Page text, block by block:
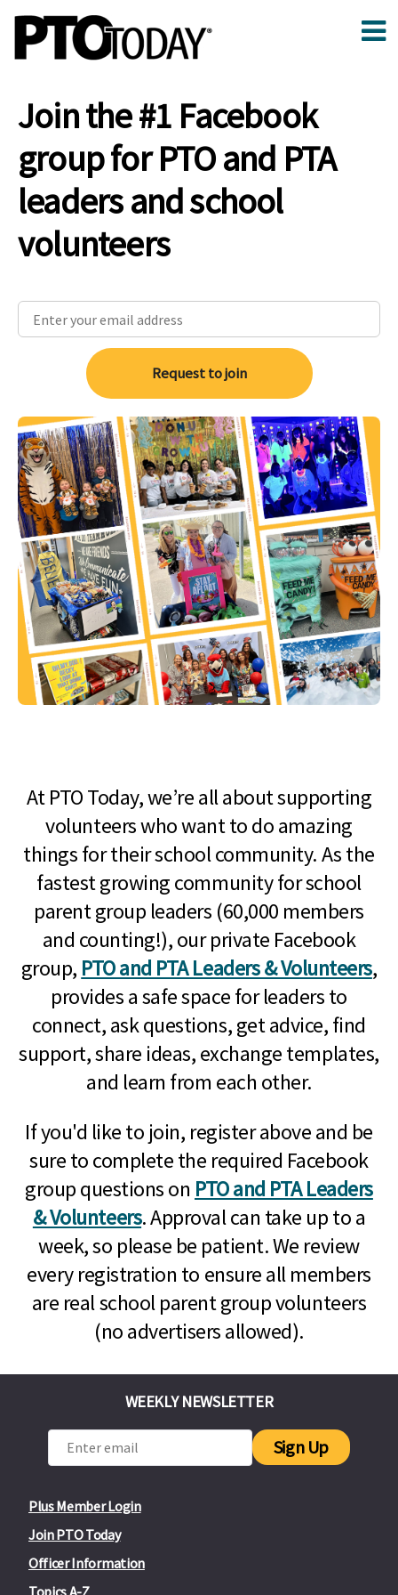
Join the #1 Facebook
group for PTO and PTA
leaders and school
volunteers
Request to join
At PTO Today, we’re all about supporting
volunteers who want to do amazing
things for their school community. As the
fastest growing community for school
parent group leaders (60,000 members
and counting!), our private Facebook
group, PTO and PTA Leaders & Volunteers,
provides a safe space for leaders to
connect, ask questions, get advice, find
support, share ideas, exchange templates,
and learn from each other.
If you'd like to join, register above and be
sure to complete the required Facebook
group questions on PTO and PTA Leaders
& Volunteers. Approval can take up to a
week, so please be patient. We review
every registration to ensure all members
are real school parent group volunteers
(no advertisers allowed).
Plus Member Login
Join PTO Today
Officer Information
WEEKLY NEWSLETTER
Sign Up